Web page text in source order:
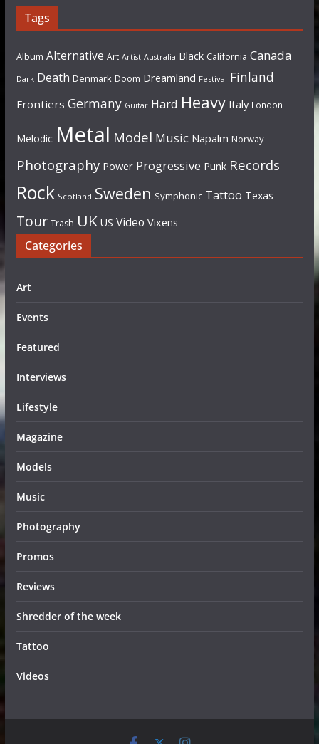
Tags
Album Alternative Art Artist Australia Black California Canada
Dark Death Denmark Doom Dreamland Festival Finland
Frontiers Germany Guitar Hard Heavy Italy London
Melodic Metal Model Music Napalm Norway
Photography Power Progressive Punk Records
Rock Scotland Sweden Symphonic Tattoo Texas
Tour Trash UK US Video Vixens
Categories
Art
Events
Featured
Interviews
Lifestyle
Magazine
Models
Music
Photography
Promos
Reviews
Shredder of the week
Tattoo
Videos